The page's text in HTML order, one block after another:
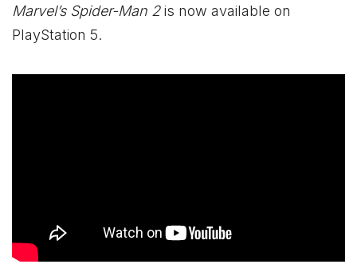
Marvel’s Spider-Man 2is now available on
PlayStation 5.